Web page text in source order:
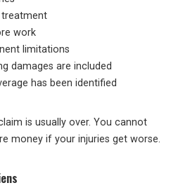
treatment
work
limitations
damages are included
has been identified
is usually over. You cannot
money if your injuries get worse.